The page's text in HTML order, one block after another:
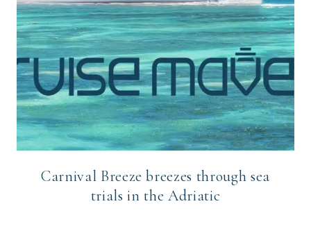
Carnival Breeze breezes through sea
trials in the Adriatic